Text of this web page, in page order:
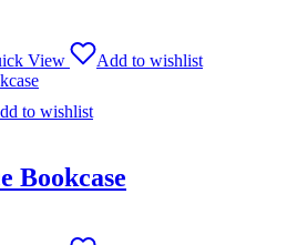
View Add to wishlist
to wishlist
Bookcase